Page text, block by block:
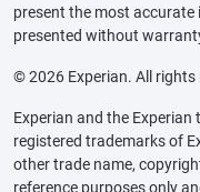
present the most
presented without
© 2026 Experian. All rights
Experian and the
registered trademarks of
other trade name,
reference purposes only